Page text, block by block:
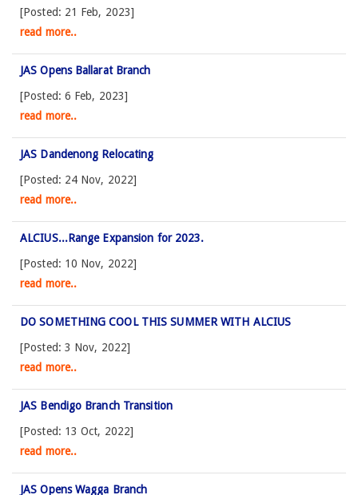
[Posted: 21 Feb, 2023]
read more..
JAS Opens Ballarat Branch
[Posted: 6 Feb, 2023]
read more..
JAS Dandenong Relocating
[Posted: 24 Nov, 2022]
read more..
ALCIUS...Range Expansion for 2023.
[Posted: 10 Nov, 2022]
read more..
DO SOMETHING COOL THIS SUMMER WITH ALCIUS
[Posted: 3 Nov, 2022]
read more..
JAS Bendigo Branch Transition
[Posted: 13 Oct, 2022]
read more..
JAS Opens Wagga Branch